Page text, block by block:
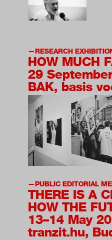
RESEARCH
HOW MUCH
29
BAK, basis
PUBLIC EDITORIAL
THERE IS A
HOW THE
13–14 May
tranzit.hu,